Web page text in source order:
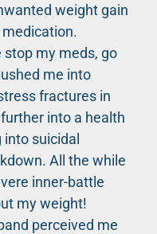
weight gain
stop my meds, go
me into
fractures in
into a health
suicidal
All the while
inner-battle
my weight!
perceived me